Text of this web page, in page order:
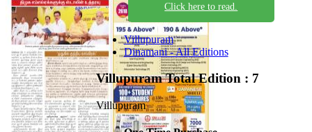
Click here to read.
Villupuram
Dinamani - All Editions
VillupuramTotal Edition : 7
Villupuram